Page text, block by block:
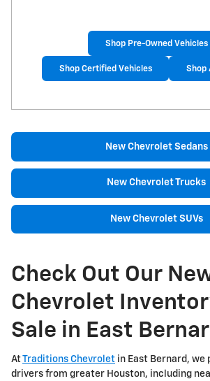
Shop Pre-Owned Vehicles
Shop Certified Vehicles Shop
New Chevrolet Sedans
New Chevrolet Trucks
New Chevrolet SUVs
Check Out Our
Chevrolet
Sale in East
AtTraditions Chevrolet in East Bernard, we
drivers from greater Houston, including